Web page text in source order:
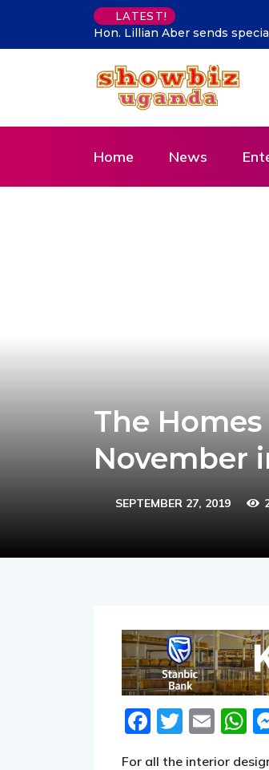
LATEST!
Muhoozi’s sonSupporting talent is
Home News
The
November
SEPTEMBER 27, 2019
Facebook
Twitter
For all the interior